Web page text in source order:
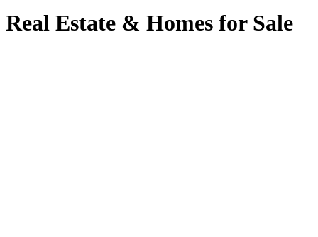
Real Estate & Homes for Sale